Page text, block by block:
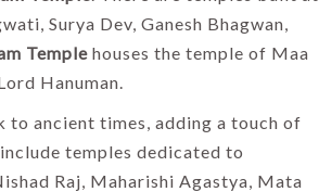
Surya Dev, Ganesh Bhagwan,
Temple houses the temple of Maa
Hanuman.
to ancient times, adding a touch of
temples dedicated to
Raj, Maharishi Agastya, Mata